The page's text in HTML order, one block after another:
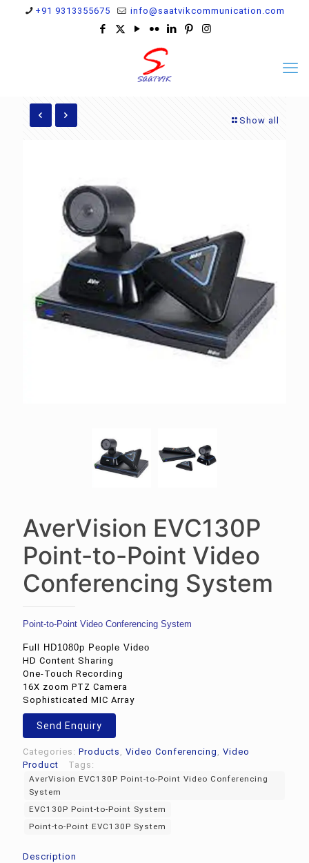
+91 9313355675 info@saatvikcommunication.com
Show all
AverVision EVC130P
Point-to-Point Video
Conferencing System
Point-to-Point Video Conferencing System
Full HD1080p People Video
HD Content Sharing
One-Touch Recording
16X zoom PTZ Camera
Sophisticated MIC Array
Send Enquiry
Categories: Products Video Conferencing
Video
Product
Tags:
AverVision EVC130P Point-to-Point Video Conferencing
System
EVC130P Point-to-Point System
Point-to-Point EVC130P System
Description